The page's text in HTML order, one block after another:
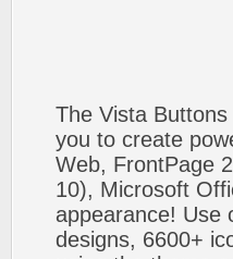
The Vista
you to create
Web, FrontPage
10), Microsoft
appearance! Use
designs, 6600+